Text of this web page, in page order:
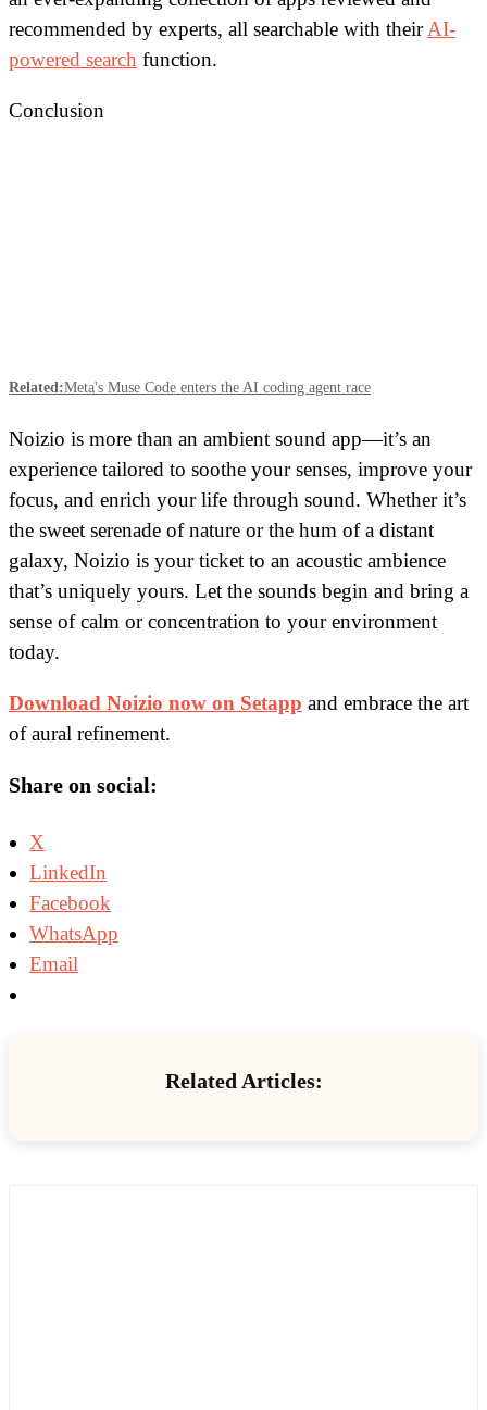
recommended by experts, all searchable with theirAI-
powered search function.
Conclusion
Related:Meta's Muse Code enters the AI coding agent race
Noizio is more than an ambient sound app—it’s an
experience tailored to soothe your senses, improve your
focus, and enrich your life through sound. Whether it’s
the sweet serenade of nature or the hum of a distant
galaxy, Noizio is your ticket to an acoustic ambience
that’s uniquely yours. Let the sounds begin and bring a
sense of calm or concentration to your environment
today.
Download Noizio now on Setapp and embrace the art
of aural refinement.
Share on social:
X
LinkedIn
Facebook
WhatsApp
Email
Related Articles: